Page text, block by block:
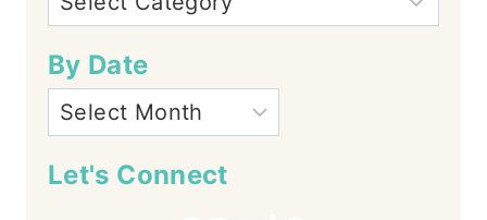
By Date
Let's Connect